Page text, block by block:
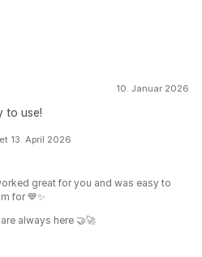
10. Januar 2026
to use!
13. April 2026
great for you and was easy to
for 💙✨
always here 🤝🚀